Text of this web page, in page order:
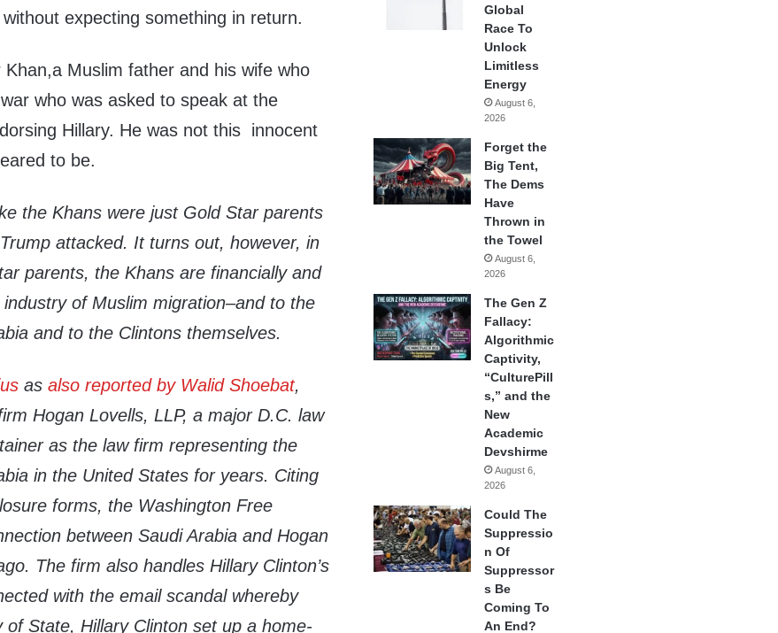
expecting something in return.
Muslim father and his wife who
who was asked to speak at the
Hillary. He was not this innocent
to be.
the Khans were just Gold Star parents
attacked. It turns out, however, in
parents, the Khans are financially and
of Muslim migration–and to the
and to the Clintons themselves.
asalso reported by Walid Shoebat,
Hogan Lovells, LLP, a major D.C. law
as the law firm representing the
in the United States for years. Citing
forms, the Washington Free
between Saudi Arabia and Hogan
The firm also handles Hillary Clinton’s
with the email scandal whereby
of State, Hillary Clinton set up a home-
Global
Race To
Unlock
Limitless
Energy
August 6,
2026
Forget the
Big Tent,
The Dems
Have
Thrown in
the Towel
August 6,
2026
The Gen Z
Fallacy:
Algorithmic
Captivity,
“CulturePill
s,” and the
New
Academic
Devshirme
August 6,
2026
Could The
Suppressio
n Of
Suppressor
s Be
Coming To
An End?